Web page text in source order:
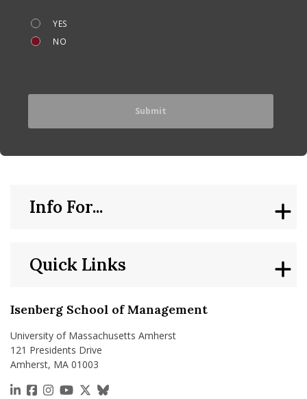
YES
NO
Isenberg School of Management
University of Massachusetts Amherst
121 Presidents Drive
Amherst, MA 01003
https://www.linkedin.com/school/isenberg-school-
https://www.facebook.com/isenbergumass
https://www.instagram.com/isenbergumass
https://www.youtube.com/IsenbergUMass
https://x.com/Isenbergumass
https://bsky.app/profile/
Quick Links
Info For...